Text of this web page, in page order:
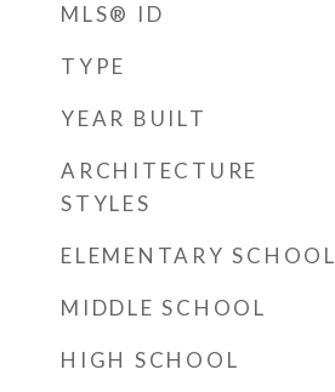
MLS® ID
TYPE
YEAR BUILT
ARCHITECTURE
STYLES
ELEMENTARY SCHOOL
MIDDLE SCHOOL
HIGH SCHOOL